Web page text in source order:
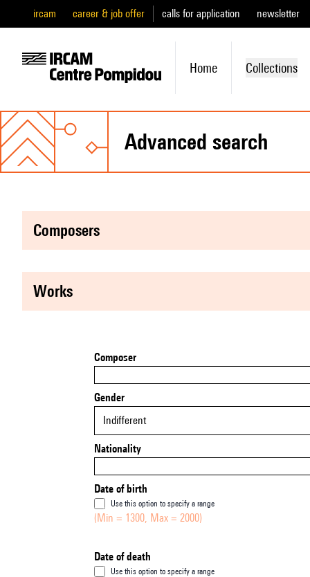
ircam career & job offer calls for application newsletter
Home Collections
advanced search
composers
works
Composer
Gender
Indifferent
Nationality
Date of birth
Use this option to specify a range
(Min = 1300, Max = 2000)
Date of death
Use this option to specify a range